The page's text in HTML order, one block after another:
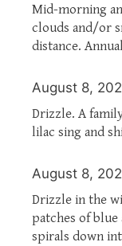
Mid-morning
clouds and/or
distance.
August 8,
Drizzle. A
lilac sing and
August 8,
Drizzle in the
patches of blue
spirals down